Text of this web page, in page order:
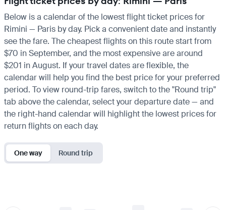
Below is a calendar of the lowest flight ticket prices for
Rimini — Paris by day. Pick a convenient date and instantly
see the fare. The cheapest flights on this route start from
$70 in September, and the most expensive are around
$201 in August. If your travel dates are flexible, the
calendar will help you find the best price for your preferred
period. To view round-trip fares, switch to the "Round trip"
tab above the calendar, select your departure date — and
the right-hand calendar will highlight the lowest prices for
return flights on each day.
One way Round trip